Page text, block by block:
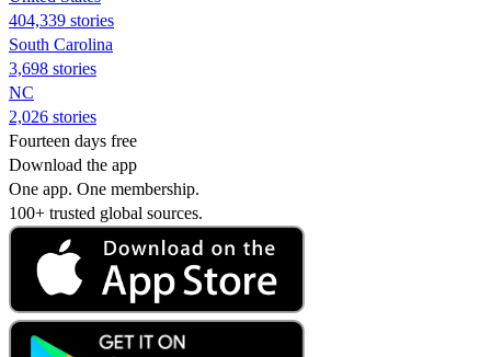
404,339 stories
South Carolina
3,698 stories
NC
2,026 stories
Fourteen days free
Download the app
One app. One membership.
100+ trusted global sources.